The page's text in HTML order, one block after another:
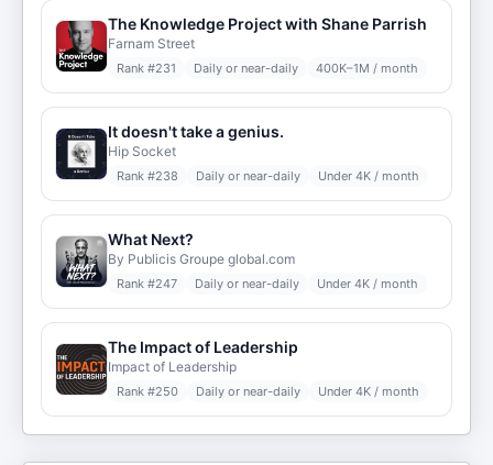
The Knowledge Project with Shane Parrish
Farnam Street
Rank #231 Daily or near-daily 400K–1M / month
It doesn't take a genius.
Hip Socket
Rank #238 Daily or near-daily Under 4K / month
What Next?
By Publicis Groupe global.com
Rank #247 Daily or near-daily Under 4K / month
The Impact of Leadership
Impact of Leadership
Rank #250 Daily or near-daily Under 4K / month